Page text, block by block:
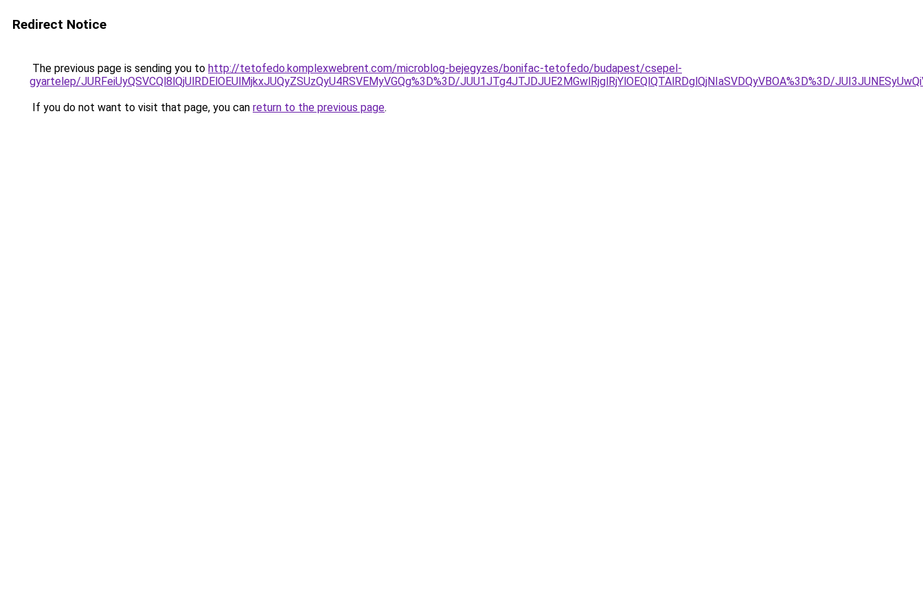
Redirect Notice
The previous page is sending you to http://tetofedo.komplexwebrent.com/microblog-bejegyzes/bonifac-tetofedo/budapest/csepel-
gyartelep/JURFeiUyQSVCQl8lQjUlRDElOEUlMjkxJUQyZSUzQyU4RSVEMyVGQg%3D%3D/JUU1JTg4JTJDJUE2MGwlRjglRjYlOEQlQTAlRDglQjNIaSVDQyVBOA%3D%3D/
If you do not want to visit that page, you can return to the previous page.